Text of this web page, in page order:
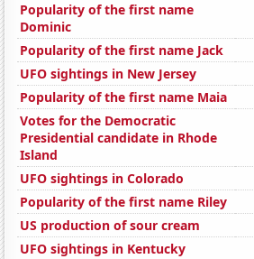
Popularity of the first name
Dominic
Popularity of the first name Jack
UFO sightings in New Jersey
Popularity of the first name Maia
Votes for the Democratic
Presidential candidate in Rhode
Island
UFO sightings in Colorado
Popularity of the first name Riley
US production of sour cream
UFO sightings in Kentucky